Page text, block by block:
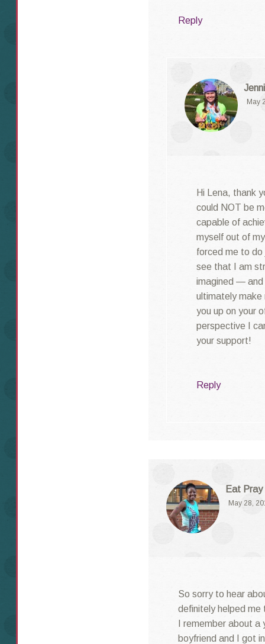
Reply
May
Hi Lena, thank
could NOT be
capable of
myself out of
forced me to
see that I am
imagined — and
ultimately make
you up on your
perspective I
your support!
Reply
Eat Pray
May 28,
So sorry to hear
definitely helped me
I remember about
boyfriend and I got